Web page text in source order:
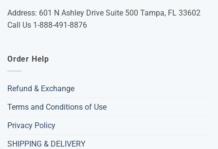
Address: 601 N Ashley Drive Suite 500 Tampa, FL 33602
Call Us 1-888-491-8876
Order Help
Refund & Exchange
Terms and Conditions of Use
Privacy Policy
SHIPPING & DELIVERY